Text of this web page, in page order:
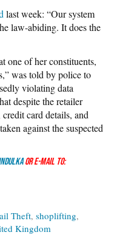
last week: “Our system
law-abiding. It does the
one of her constituents,
was told by police to
violating data
despite the retailer
card details, and
against the suspected
or e-mail to:
Theft shoplifting
Kingdom